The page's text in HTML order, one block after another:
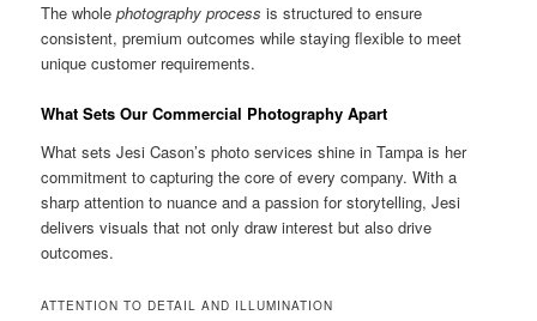
The wholephotography process is structured to ensure
consistent, premium outcomes while staying flexible to meet
unique customer requirements.
What Sets Our Commercial Photography Apart
What sets Jesi Cason’s photo services shine in Tampa is her
commitment to capturing the core of every company. With a
sharp attention to nuance and a passion for storytelling, Jesi
delivers visuals that not only draw interest but also drive
outcomes.
ATTENTION TO DETAIL AND ILLUMINATION